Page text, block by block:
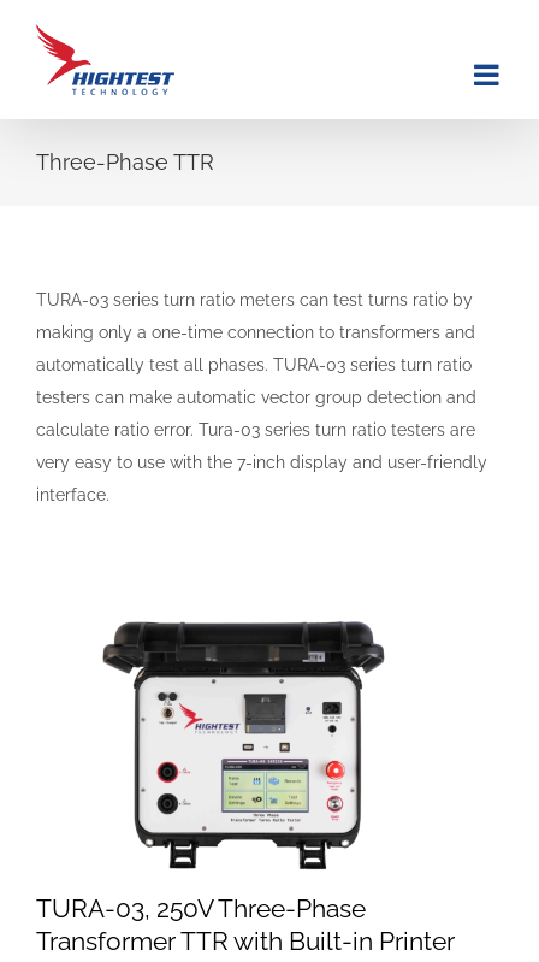
content
Three-Phase TTR
TURA-03 series turn ratio meters can test turns ratio by
making only a one-time connection to transformers and
automatically test all phases. TURA-03 series turn ratio
testers can make automatic vector group detection and
calculate ratio error. Tura-03 series turn ratio testers are
very easy to use with the 7-inch display and user-friendly
interface.
TURA-03, 250V Three-Phase Transformer TTR
with Built-in Printer
TURA-03, 250V Three-Phase
Transformer TTR with Built-in Printer